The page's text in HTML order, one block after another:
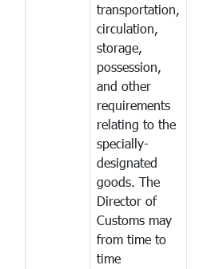
transportation,
circulation,
storage,
possession,
and other
requirements
relating to the
specially-
designated
goods. The
Director of
Customs may
from time to
time